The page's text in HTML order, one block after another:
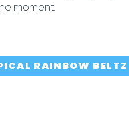
moment.
RAINBOW BELTZ